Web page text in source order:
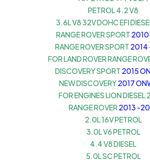
PETROL 4.2 V8
3.6L V8 32V DOHC EFI
RANGE ROVER SPORT
RANGE ROVER SPORT
FOR LAND ROVER RANGE
DISCOVERY SPORT 2015
NEW DISCOVERY2017
FOR ENGINES LION DIESEL
RANGE ROVER 2013 -
2.0L 16V PETROL
3.0L V6 PETROL
4.4 V8 DIESEL
5.0L SC PETROL